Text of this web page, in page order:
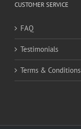
CUSTOMER SERVICE
FAQ
Testimonials
Terms & Conditions